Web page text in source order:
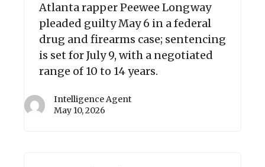
Atlanta rapper Peewee Longway
pleaded guilty May 6 in a federal
drug and firearms case; sentencing
is set for July 9, with a negotiated
range of 10 to 14 years.
Intelligence Agent
May 10, 2026